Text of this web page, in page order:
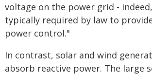
voltage on the power grid -
typically required by law to
power control."
In contrast, solar and wind
absorb reactive power. The large